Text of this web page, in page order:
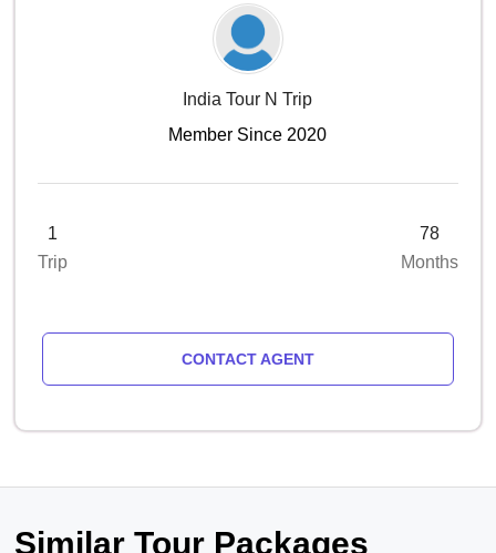
India Tour N Trip
Member Since 2020
1
Trip
78
Months
CONTACT AGENT
Similar Tour Packages